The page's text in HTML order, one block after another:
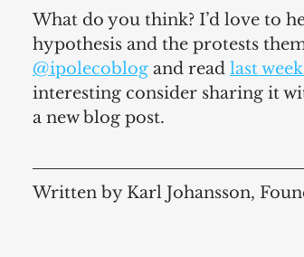
What do you think? I’d love to
hypothesis and the protests
@ipolecoblog and read last
interesting consider sharing it
a new blog post.
Written by Karl Johansson,